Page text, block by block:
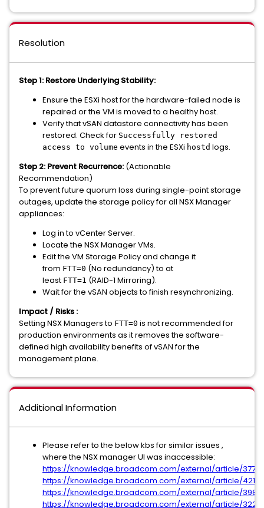
Resolution
Step 1: Restore Underlying Stability:
Ensure the ESXi host for the hardware-failed node is
repaired or the VM is moved to a healthy host.
Verify that vSAN datastore connectivity has been
restored. Check for Successfully restored
access to volume events in the ESXi hostd logs.
Step 2: Prevent Recurrence: (Actionable
Recommendation)
To prevent future quorum loss during single-point storage
outages, update the storage policy for all NSX Manager
appliances:
Log in to vCenter Server.
Locate the NSX Manager VMs.
Edit the VM Storage Policy and change it
from FTT=0 (No redundancy) to at
least FTT=1 (RAID-1 Mirroring).
Wait for the vSAN objects to finish resynchronizing.
Impact / Risks :
Setting NSX Managers to FTT=0 is not recommended for
production environments as it removes the software-
defined high availability benefits of vSAN for the
management plane.
Additional Information
Please refer to the below kbs for similar issues ,
where the NSX manager UI was inaccessible:
https://knowledge.broadcom.com/external/article/
https://knowledge.broadcom.com/external/article/
https://knowledge.broadcom.com/external/article/
https://knowledge.broadcom.com/external/article/